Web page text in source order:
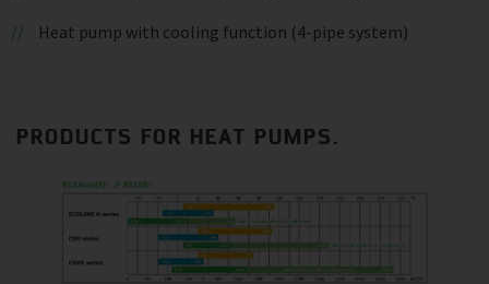
Heat pump with cooling function (4-pipe system)
PRODUCTS FOR HEAT PUMPS.